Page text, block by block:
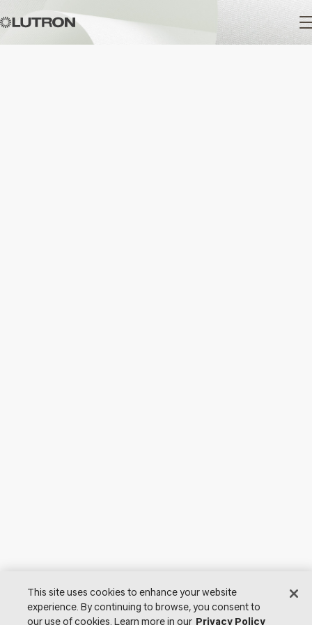
© 2026 Lutron Electronics Co., Inc. All Rights Reserved. |
This site uses cookies to enhance your website
experience. By continuing to browse, you consent to
our use of cookies. Learn more in our Privacy Policy